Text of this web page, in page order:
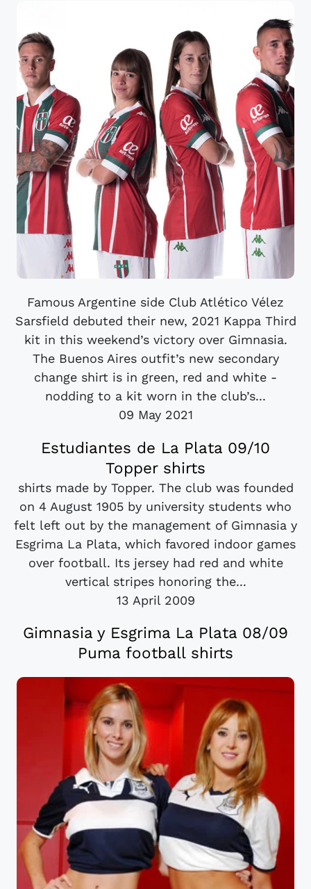
Famous Argentine side Club Atlético Vélez
Sarsfield debuted their new, 2021 Kappa Third
kit in this weekend’s victory over Gimnasia.
The Buenos Aires outfit’s new secondary
change shirt is in green, red and white -
nodding to a kit worn in the club’s...
09 May 2021
Estudiantes de La Plata 09/10
Topper shirts
shirts made by Topper. The club was founded
on 4 August 1905 by university students who
felt left out by the management of Gimnasia y
Esgrima La Plata, which favored indoor games
over football. Its jersey had red and white
vertical stripes honoring the...
13 April 2009
Gimnasia y Esgrima La Plata 08/09
Puma football shirts